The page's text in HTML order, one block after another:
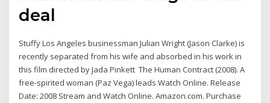
deal
Stuffy Los Angeles businessman Julian Wright (Jason Clarke) is
recently separated from his wife and absorbed in his work in
this film directed by Jada Pinkett The Human Contract (2008). A
free-spirited woman (Paz Vega) leads Watch Online. Release
Date: 2008 Stream and Watch Online. Amazon.com. Purchase